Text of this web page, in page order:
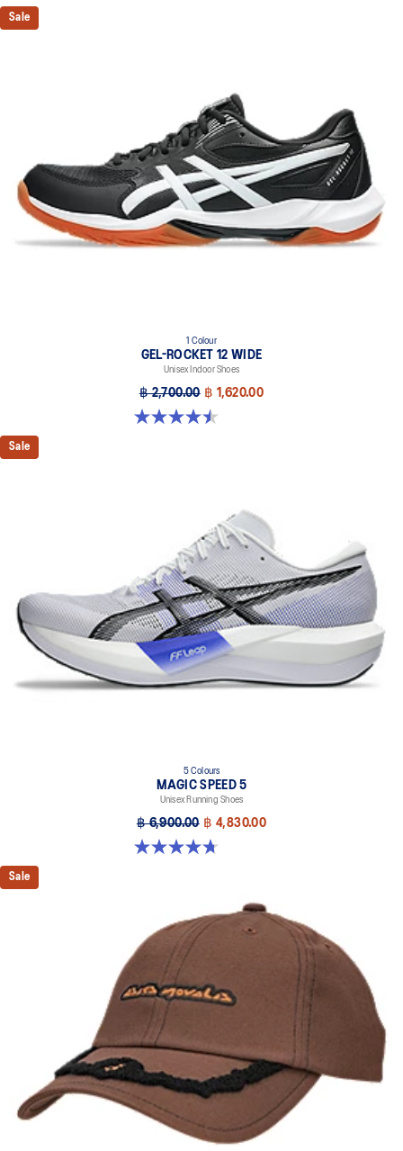
Sale
1 Colour
GEL-ROCKET 12 WIDE
Unisex Indoor Shoes
฿ 2,700.00 ฿ 1,620.00
4.5 out of 5 stars. 8 reviews
Sale
5 Colours
MAGIC SPEED 5
Unisex Running Shoes
฿ 6,900.00 ฿ 4,830.00
4.7 out of 5 stars. 328 reviews
Sale